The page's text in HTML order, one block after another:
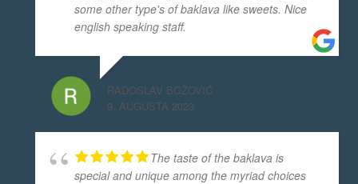
some other type's of baklava like sweets. Nice
english speaking staff.
RADOSLAV BOŽOVIĆ
9. AUGUSTA 2023.
The taste of the baklava is
special and unique among the myriad choices